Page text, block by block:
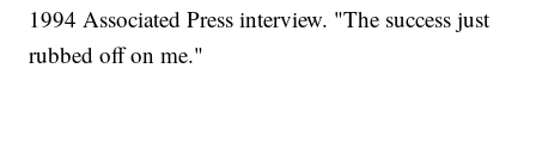
1994 Associated Press interview. "The success just
rubbed off on me."